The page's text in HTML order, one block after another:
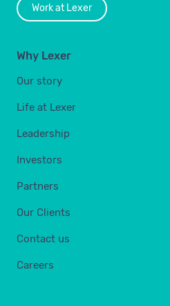
Work at Lexer
Why Lexer
Our story
Life at Lexer
Leadership
Investors
Partners
Our Clients
Contact us
Careers